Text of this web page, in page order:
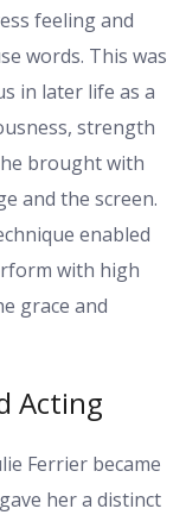
feeling and
words. This was
in later life as a
strength
brought with
and the screen.
enabled
with high
grace and
Acting
Ferrier became
her a distinct